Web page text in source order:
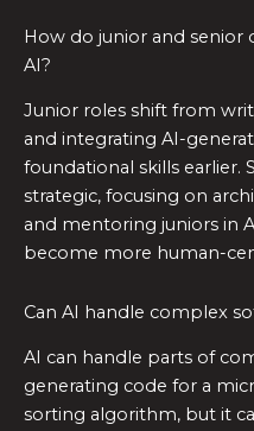
How do junior and senior
AI?
Junior roles shift from
and integrating AI-
foundational skills earlier.
strategic, focusing on
and mentoring juniors in
become more human-
Can AI handle complex
AI can handle parts of
generating code for a
sorting algorithm, but it